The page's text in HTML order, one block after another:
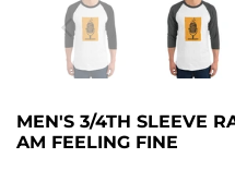
MEN'S 3/4TH SLEEVE
AM FEELING FINE